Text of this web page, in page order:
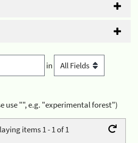
in
use "", e.g. "experimental forest")
items 1 - 1 of 1